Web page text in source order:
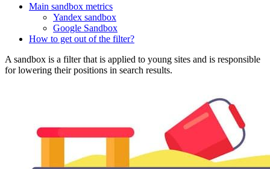
Main sandbox metrics
Yandex sandbox
Google Sandbox
How to get out of the filter?
A sandbox is a filter that is applied to young sites and is responsible
for lowering their positions in search results.